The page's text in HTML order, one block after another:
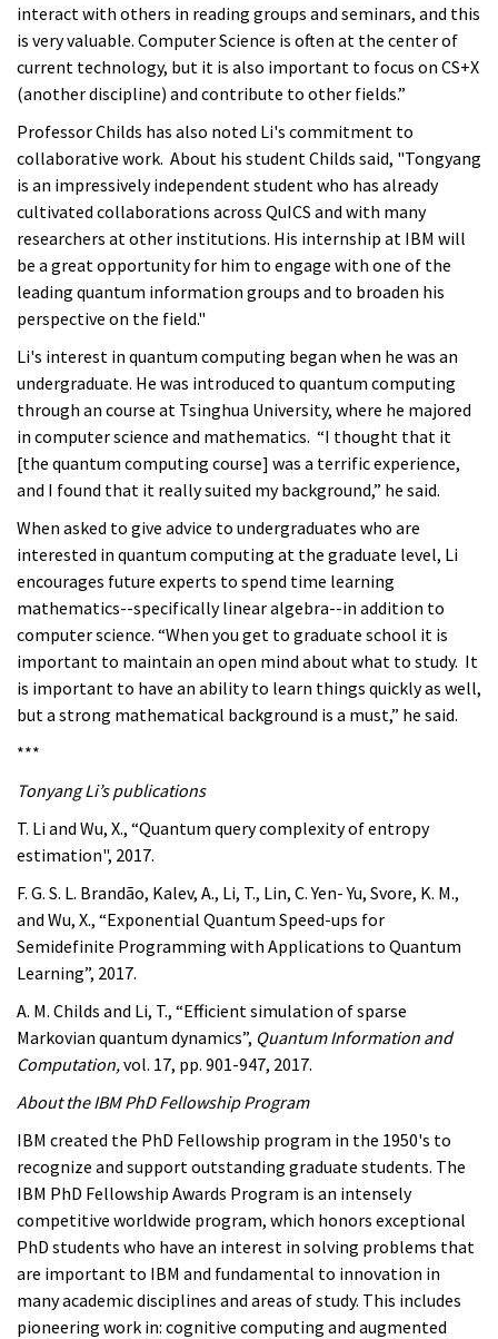
interact with others in reading groups and seminars, and this
is very valuable. Computer Science is often at the center of
current technology, but it is also important to focus on CS+X
(another discipline) and contribute to other fields.”
Professor Childs has also noted Li's commitment to
collaborative work. About his student Childs said, "Tongyang
is an impressively independent student who has already
cultivated collaborations across QuICS and with many
researchers at other institutions. His internship at IBM will
be a great opportunity for him to engage with one of the
leading quantum information groups and to broaden his
perspective on the field."
Li's interest in quantum computing began when he was an
undergraduate. He was introduced to quantum computing
through an course at Tsinghua University, where he majored
in computer science and mathematics. “I thought that it
[the quantum computing course] was a terrific experience,
and I found that it really suited my background,” he said.
When asked to give advice to undergraduates who are
interested in quantum computing at the graduate level, Li
encourages future experts to spend time learning
mathematics--specifically linear algebra--in addition to
computer science. “When you get to graduate school it is
important to maintain an open mind about what to study. It
is important to have an ability to learn things quickly as well,
but a strong mathematical background is a must,” he said.
***
Tonyang Li’s publications
T. Li and Wu, X., “Quantum query complexity of entropy
estimation", 2017.
F. G. S. L. Brandão, Kalev, A., Li, T., Lin, C. Yen- Yu, Svore, K. M.,
and Wu, X., “Exponential Quantum Speed-ups for
Semidefinite Programming with Applications to Quantum
Learning”, 2017.
A. M. Childs and Li, T., “Efficient simulation of sparse
Markovian quantum dynamics”, Quantum Information and
Computation,vol. 17, pp. 901-947, 2017.
About the IBM PhD Fellowship Program
IBM created the PhD Fellowship program in the 1950's to
recognize and support outstanding graduate students. The
IBM PhD Fellowship Awards Program is an intensely
competitive worldwide program, which honors exceptional
PhD students who have an interest in solving problems that
are important to IBM and fundamental to innovation in
many academic disciplines and areas of study. This includes
pioneering work in: cognitive computing and augmented